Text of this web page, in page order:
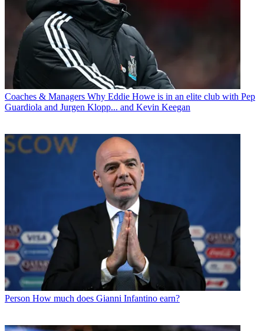
Coaches & Managers Why Eddie Howe is in an elite club with Pep
Guardiola and Jurgen Klopp... and Kevin Keegan
Person How much does Gianni Infantino earn?